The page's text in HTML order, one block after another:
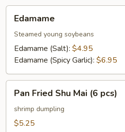
Edamame
Steamed young soybeans
Edamame (Salt): $4.95
Edamame (Spicy Garlic): $6.95
Fried
Shu
Mai
Pan Fried Shu Mai (6 pcs)
shrimp dumpling
$5.25